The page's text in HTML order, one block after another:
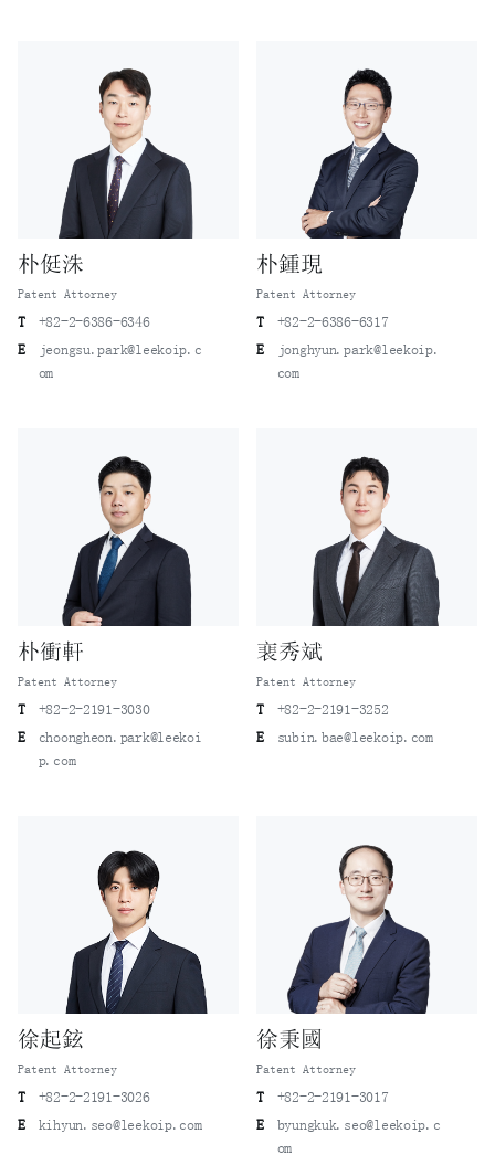
朴侹洙
Patent Attorney
T
+82-2-6386-6346
E
jeongsu.park@leekoip.c
om
朴鍾現
Patent Attorney
T
+82-2-6386-6317
E
jonghyun.park@leekoip.
com
朴衝軒
Patent Attorney
T
+82-2-2191-3030
E
choongheon.park@leekoi
p.com
裵秀斌
Patent Attorney
T
+82-2-2191-3252
E
subin.bae@leekoip.com
徐起鉉
Patent Attorney
T
+82-2-2191-3026
E
kihyun.seo@leekoip.com
徐秉國
Patent Attorney
T
+82-2-2191-3017
E
byungkuk.seo@leekoip.c
om